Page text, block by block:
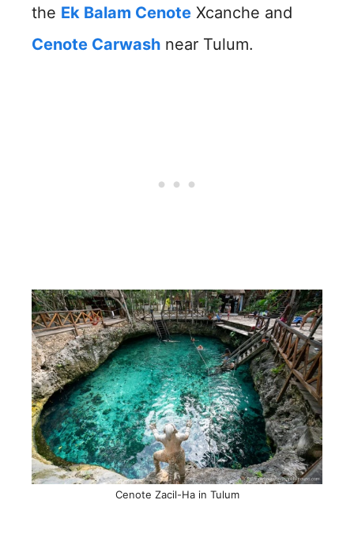
the Ek Balam Cenote Xcanche and
Cenote Carwash near Tulum.
Cenote Zacil-Ha in Tulum